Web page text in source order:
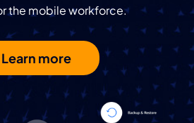
the mobile workforce.
Learn more